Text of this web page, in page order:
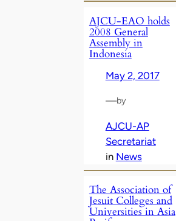
AJCU-EAO holds
2008 General
Assembly in
Indonesia
May 2, 2017
—by
AJCU-AP
Secretariat
in News
The Association of
Jesuit Colleges and
Universities in Asia